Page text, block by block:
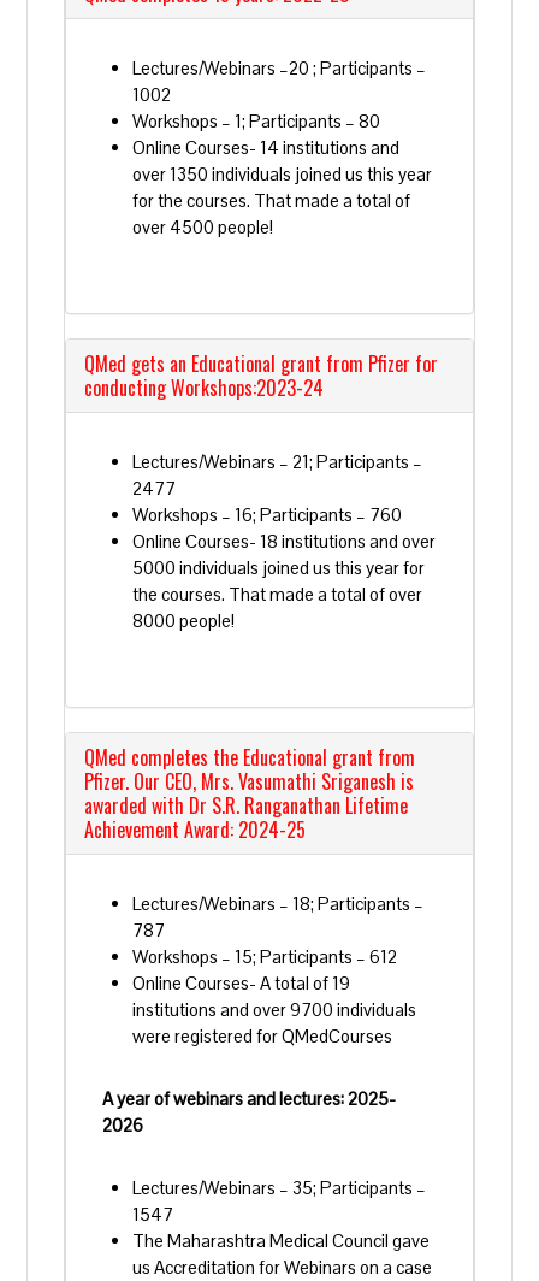
Lectures/Webinars –20 ; Participants –
1002
Workshops – 1; Participants – 80
Online Courses- 14 institutions and
over 1350 individuals joined us this year
for the courses. That made a total of
over 4500 people!
QMed gets an Educational grant from Pfizer for
conducting Workshops:2023-24
Lectures/Webinars – 21; Participants –
2477
Workshops – 16; Participants – 760
Online Courses- 18 institutions and over
5000 individuals joined us this year for
the courses. That made a total of over
8000 people!
QMed completes the Educational grant from
Pfizer. Our CEO, Mrs. Vasumathi Sriganesh is
awarded with Dr S.R. Ranganathan Lifetime
Achievement Award: 2024-25
Lectures/Webinars – 18; Participants –
787
Workshops – 15; Participants – 612
Online Courses- A total of 19
institutions and over 9700 individuals
were registered for QMedCourses
A year of webinars and lectures: 2025-
2026
Lectures/Webinars – 35; Participants –
1547
The Maharashtra Medical Council gave
us Accreditation for Webinars on a case